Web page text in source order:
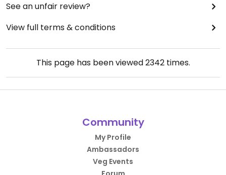
See an unfair review?
View full terms & conditions
This page has been viewed2342times.
Community
My Profile
Ambassadors
Veg Events